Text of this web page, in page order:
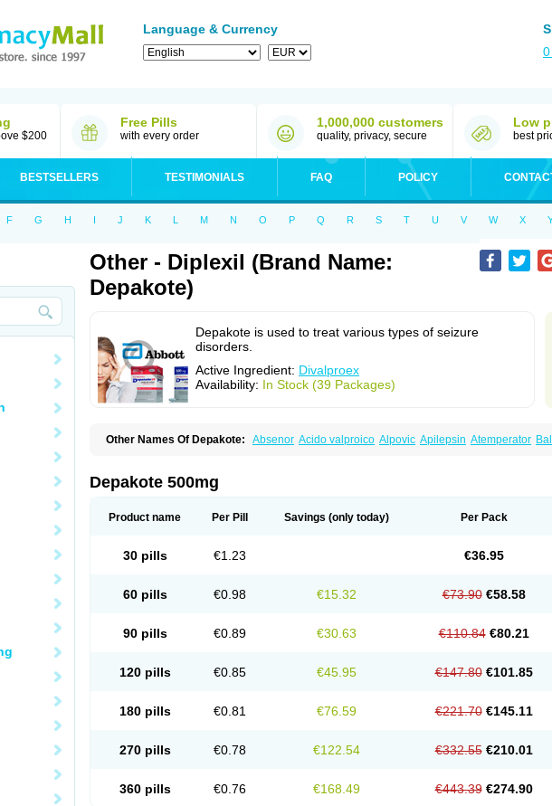
Language & Currency
0
$200
Free Pills
with every order
1,000,000 customers
quality, privacy, secure
Low
best
BESTSELLERS TESTIMONIALS FAQ POLICY
F G H I J K L M N O P Q R S T U V W X
Other - Diplexil (Brand Name:
Depakote)
Depakote is used to treat various types of seizure
disorders.
Active Ingredient: Divalproex
Availability: In Stock (39 Packages)
Other Names Of Depakote: Absenor Acido valproico Alpovic Apilepsin Atemperator
Ferbin Hyserenin Leptilan
Proval Sanoten Selenica r
Valprosid Valsil Valsun Valsup Vemantina
Depakote 500mg
Product name Per Pill Savings (only today) Per Pack
30 pills €1.23 €36.95
60 pills €0.98 €15.32 €73.90 €58.58
90 pills €0.89 €30.63 €110.84 €80.21
120 pills €0.85 €45.95 €147.80 €101.85
180 pills €0.81 €76.59 €221.70 €145.11
270 pills €0.78 €122.54 €332.55 €210.01
360 pills €0.76 €168.49 €443.39 €274.90